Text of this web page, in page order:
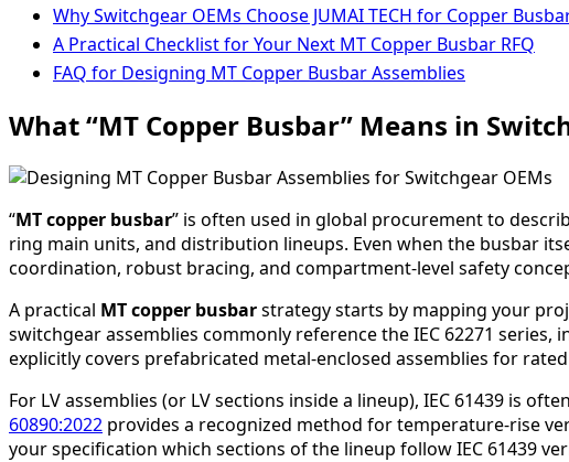
Why Switchgear OEMs Choose JUMAI TECH for Copper
A Practical Checklist for Your Next MT Copper Busbar RFQ
FAQ for Designing MT Copper Busbar Assemblies
What “MT Copper Busbar” Means in
“MT copper busbar” is often used in global procurement to
ring main units, and distribution lineups. Even when the busbar
coordination, robust bracing, and compartment-level safety
A practical MT copper busbarstrategy starts by mapping your
switchgear assemblies commonly reference the IEC 62271 series,
explicitly covers prefabricated metal-enclosed assemblies for
For LV assemblies (or LV sections inside a lineup), IEC 61439 is
60890:2022 provides a recognized method for temperature-rise
your specification which sections of the lineup follow IEC 61439